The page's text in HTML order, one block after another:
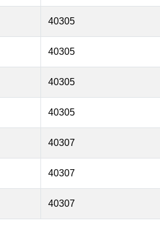
40305
40305
40305
40305
40307
40307
40307